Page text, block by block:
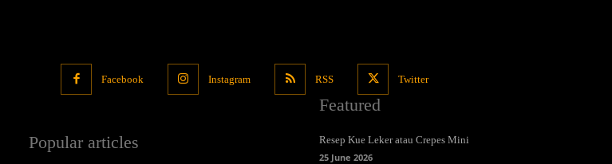
Facebook Instagram RSS Twitter
Popular articles
Featured
Resep Kue Leker atau Crepes Mini
25 June 2026